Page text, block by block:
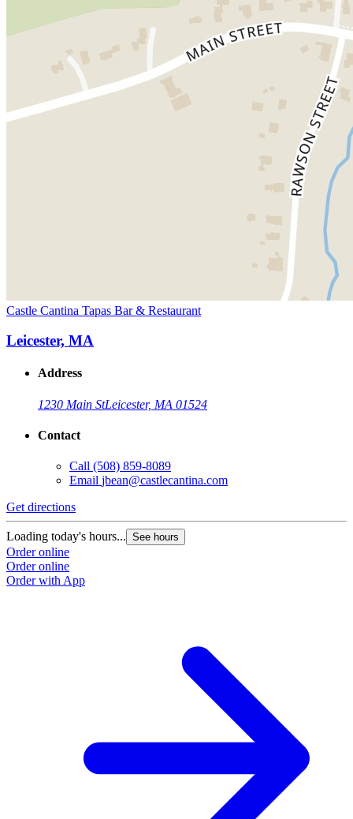
Castle Cantina Tapas Bar & Restaurant
Leicester, MA
Address
1230 Main StLeicester, MA 01524
Contact
Call (508) 859-8089
Email jbean@castlecantina.com
Get directions
Loading today's hours... See hours
Order online
Order online
Order with App